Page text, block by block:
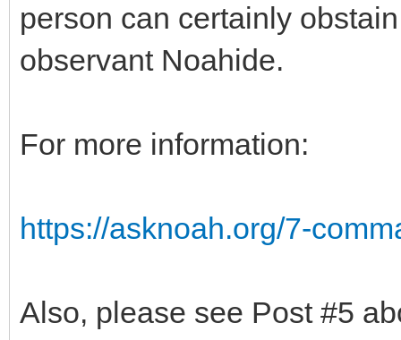
person can certainly
observant Noahide.
For more information:
https://asknoah.org/7-
Also, please see Post #5